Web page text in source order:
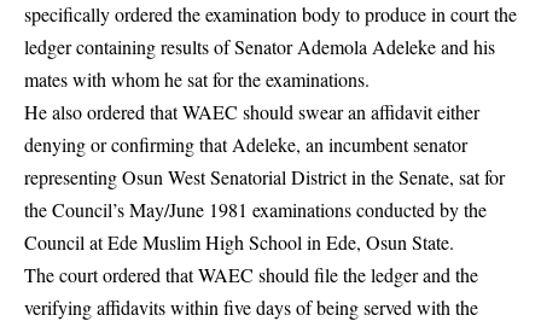
specifically ordered the examination body to produce in court the
ledger containing results ofSenator Ademola Adelekeand his
mates with whom he sat for the examinations.
He also ordered that WAEC should swear an affidavit either
denying or confirming that Adeleke, an incumbent senator
representing Osun West Senatorial District in the Senate, sat for
the Council’s May/June 1981 examinations conducted by the
Council at Ede Muslim High School in Ede, Osun State.
The court ordered that WAEC should file the ledger and the
verifying affidavits within five days of being served with the